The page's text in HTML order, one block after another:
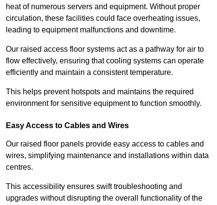
heat of numerous servers and equipment. Without proper
circulation, these facilities could face overheating issues,
leading to equipment malfunctions and downtime.
Our raised access floor systems act as a pathway for air to
flow effectively, ensuring that cooling systems can operate
efficiently and maintain a consistent temperature.
This helps prevent hotspots and maintains the required
environment for sensitive equipment to function smoothly.
Easy Access to Cables and Wires
Our raised floor panels provide easy access to cables and
wires, simplifying maintenance and installations within data
centres.
This accessibility ensures swift troubleshooting and
upgrades without disrupting the overall functionality of the